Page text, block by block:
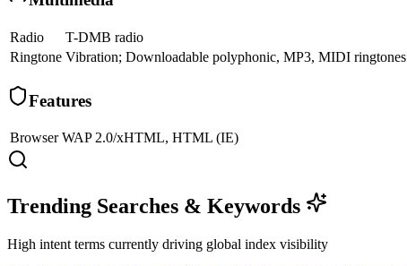
Radio
T-DMB radio
Ringtone Vibration; Downloadable polyphonic, MP3, MIDI ringtones
Features
Browser WAP 2.0/xHTML, HTML (IE)
Trending Searches & Keywords
High intent terms currently driving global index visibility